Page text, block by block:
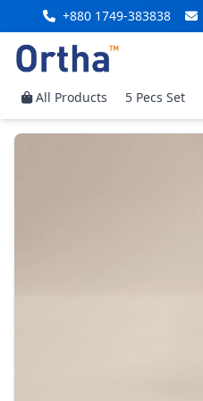
+880 1749-383838
All Products 5 Pecs Set